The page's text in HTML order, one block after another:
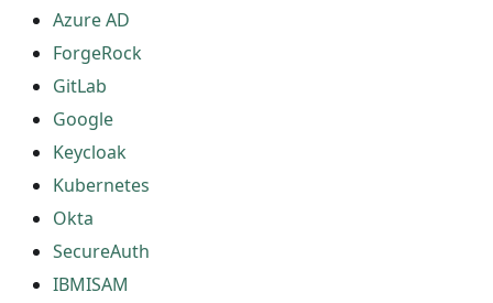
Azure AD
ForgeRock
GitLab
Google
Keycloak
Kubernetes
Okta
SecureAuth
IBMISAM